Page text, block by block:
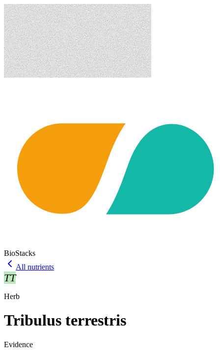
BioStacks
All nutrients
TT
Herb
Tribulus terrestris
Evidence